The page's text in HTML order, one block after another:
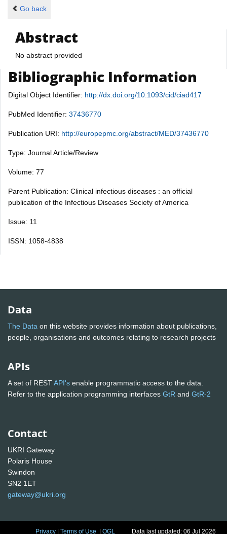
Go back
Abstract
No abstract provided
Bibliographic Information
Digital Object Identifier: http://dx.doi.org/10.1093/cid/ciad417
PubMed Identifier: 37436770
Publication URI: http://europepmc.org/abstract/MED/37436770
Type: Journal Article/Review
Volume: 77
Parent Publication: Clinical infectious diseases : an official
publication of the Infectious Diseases Society of America
Issue: 11
ISSN: 1058-4838
Data
The Data on this website provides information about publications,
people, organisations and outcomes relating to research projects
APIs
A set of RESTAPI's enable programmatic access to the data.
Refer to the application programming interfaces GtR and GtR-2
Contact
UKRI Gateway
Polaris House
Swindon
SN2 1ET
gateway@ukri.org
Privacy |Terms of Use |OGL Data last updated: 06 Jul 2026